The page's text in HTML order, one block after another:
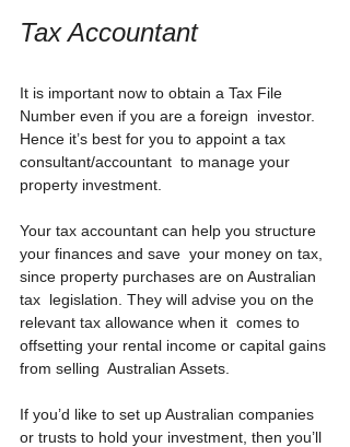
Tax Accountant
It is important now to obtain a Tax File
Number even if you are a foreign  investor.
Hence it’s best for you to appoint a tax
consultant/accountant  to manage your
property investment.
Your tax accountant can help you structure
your finances and save  your money on tax,
since property purchases are on Australian
tax  legislation. They will advise you on the
relevant tax allowance when it  comes to
offsetting your rental income or capital gains
from selling  Australian Assets.
If you’d like to set up Australian companies
or trusts to hold your investment, then you’ll